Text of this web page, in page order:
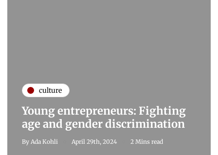
culture
Young entrepreneurs: Fighting
age and gender discrimination
By Ada Kohli April 29th, 2024 2 Mins read